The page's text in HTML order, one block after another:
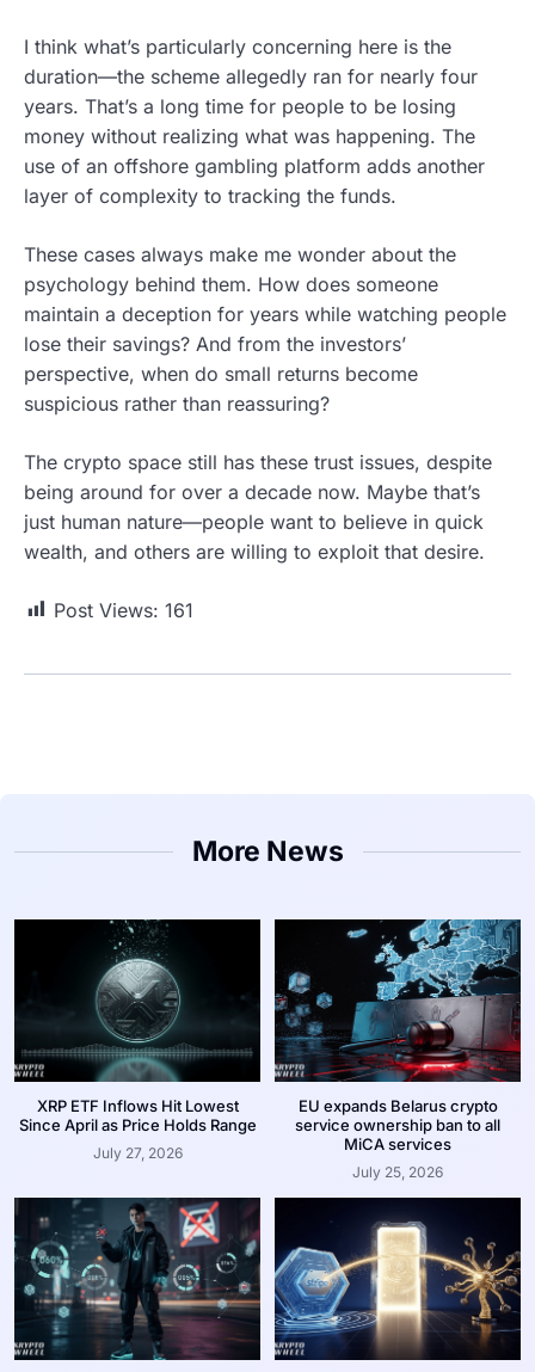
I think what’s particularly concerning here is the
duration—the scheme allegedly ran for nearly four
years. That’s a long time for people to be losing
money without realizing what was happening. The
use of an offshore gambling platform adds another
layer of complexity to tracking the funds.
These cases always make me wonder about the
psychology behind them. How does someone
maintain a deception for years while watching people
lose their savings? And from the investors’
perspective, when do small returns become
suspicious rather than reassuring?
The crypto space still has these trust issues, despite
being around for over a decade now. Maybe that’s
just human nature—people want to believe in quick
wealth, and others are willing to exploit that desire.
Post Views: 161
More News
XRP ETF Inflows Hit Lowest
Since April as Price Holds Range
July 27, 2026
EU expands Belarus crypto
service ownership ban to all
MiCA services
July 25, 2026